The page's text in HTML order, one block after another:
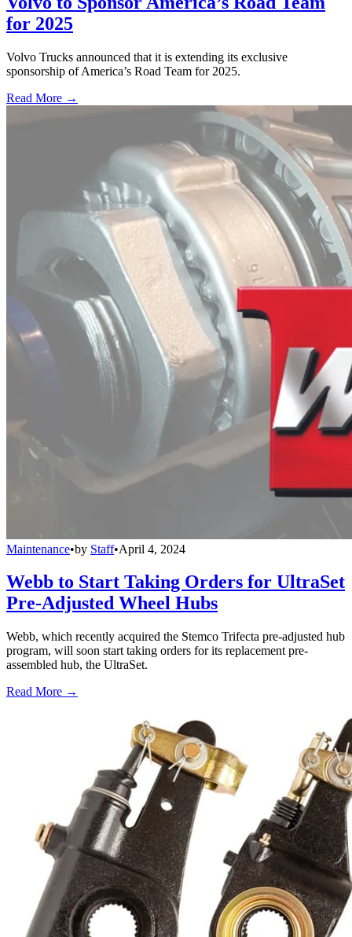
for 2025
Volvo Trucks announced that it is extending its exclusive
sponsorship of America’s Road Team for 2025.
Read More →
Maintenance•by Staff•April 4, 2024
Webb to Start Taking Orders for UltraSet
Pre-Adjusted Wheel Hubs
Webb, which recently acquired the Stemco Trifecta pre-adjusted hub
program, will soon start taking orders for its replacement pre-
assembled hub, the UltraSet.
Read More →